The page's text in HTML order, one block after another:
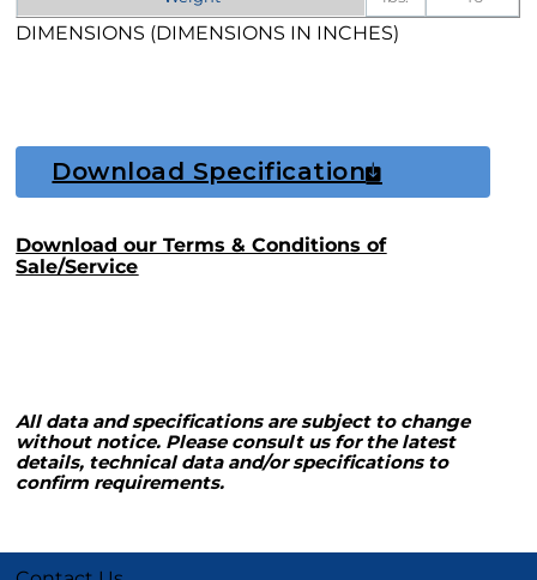
DIMENSIONS (DIMENSIONS IN INCHES)
Download Specification
Download our Terms & Conditions of
Sale/Service
All data and specifications are subject to change
without notice. Please consult us for the latest
details, technical data and/or specifications to
confirm requirements.